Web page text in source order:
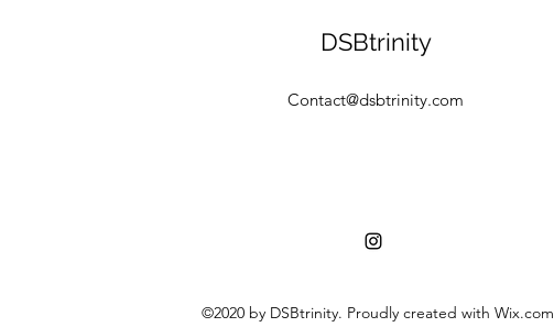
DSBtrinity
Contact@dsbtrinity.com
©2020 by DSBtrinity. Proudly created with Wix.com